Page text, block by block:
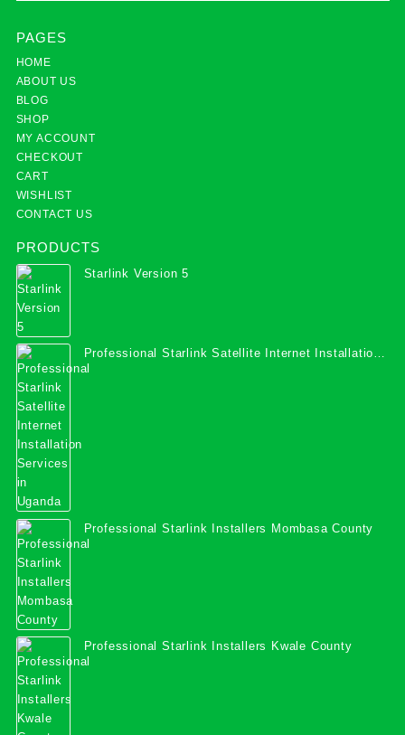
PAGES
HOME
ABOUT US
BLOG
SHOP
MY ACCOUNT
CHECKOUT
CART
WISHLIST
CONTACT US
PRODUCTS
Starlink Version 5
Professional Starlink Satellite Internet Installation
Services in Uganda
Professional Starlink Installers Mombasa County
Professional Starlink Installers Kwale County